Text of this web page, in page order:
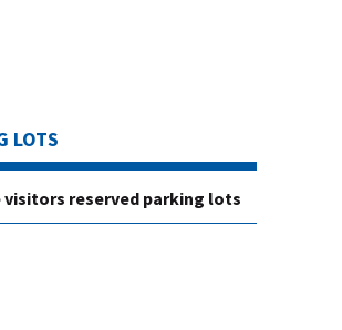
LOTS
visitors reserved parking lots